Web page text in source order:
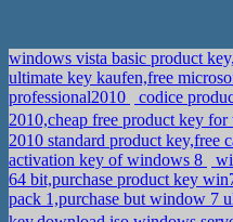
windows vista basic product
ultimate key kaufen,free
professional2010
codice
2010,cheap free product key
2010 standard product key,free
activation key of windows 8
64 bit,purchase product key
pack 1,purchase but window 7